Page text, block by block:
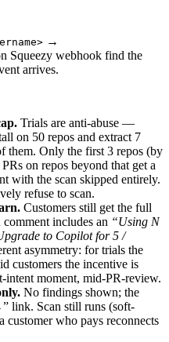
→
Squeezy webhook find the
arrives.
Trials are anti-abuse —
on 50 repos and extract 7
them. Only the first 3 repos (by
on repos beyond that get a
with the scan skipped entirely.
refuse to scan.
Customers still get the full
includes an “Using N
to Copilot for 5 /
asymmetry: for trials the
customers the incentive is
intent moment, mid-PR-review.
No findings shown; the
link. Scan still runs (soft-
customer who pays reconnects